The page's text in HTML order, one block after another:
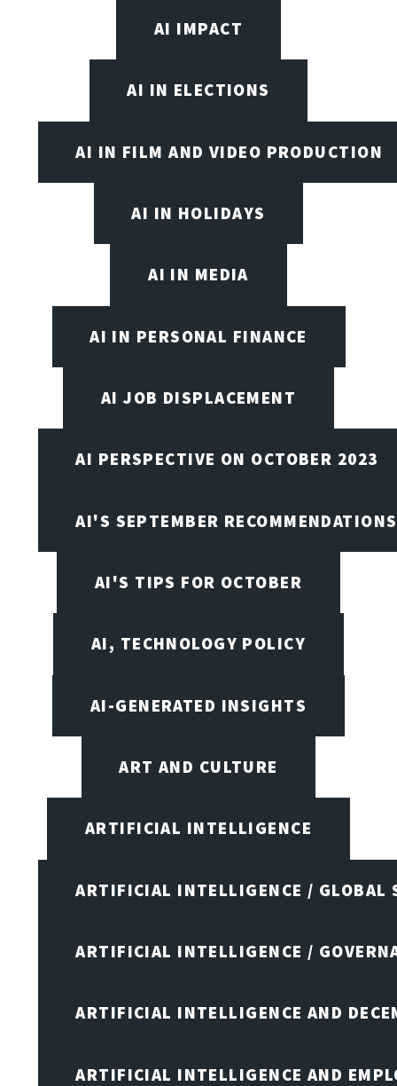
AI IMPACT
AI IN ELECTIONS
AI IN FILM AND VIDEO PRODUCTION
AI IN HOLIDAYS
AI IN MEDIA
AI IN PERSONAL FINANCE
AI JOB DISPLACEMENT
AI PERSPECTIVE ON OCTOBER 2023
AI'S SEPTEMBER RECOMMENDATIONS
AI'S TIPS FOR OCTOBER
AI, TECHNOLOGY POLICY
AI-GENERATED INSIGHTS
ART AND CULTURE
ARTIFICIAL INTELLIGENCE
ARTIFICIAL INTELLIGENCE / GLOBAL
ARTIFICIAL INTELLIGENCE /
ARTIFICIAL INTELLIGENCE AND
ARTIFICIAL INTELLIGENCE AND